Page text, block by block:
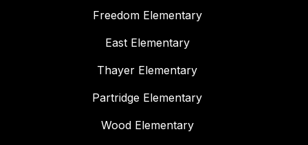
Freedom Elementary
East Elementary
Thayer Elementary
Partridge Elementary
Wood Elementary